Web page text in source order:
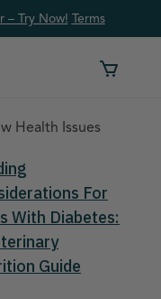
– Try Now! Terms
Health Issues
For
With Diabetes:
Guide